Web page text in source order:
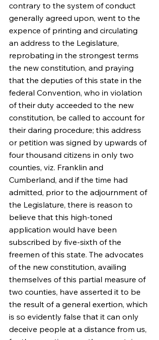
contrary to the system of conduct
generally agreed upon, went to the
expence of printing and circulating
an address to the Legislature,
reprobating in the strongest terms
the new constitution, and praying
that the deputies of this state in the
federal Convention, who in violation
of their duty acceeded to the new
constitution, be called to account for
their daring procedure; this address
or petition was signed by upwards of
four thousand citizens in only two
counties, viz. Franklin and
Cumberland, and if the time had
admitted, prior to the adjournment of
the Legislature, there is reason to
believe that this high-toned
application would have been
subscribed by five-sixth of the
freemen of this state. The advocates
of the new constitution, availing
themselves of this partial measure of
two counties, have asserted it to be
the result of a general exertion, which
is so evidently false that it can only
deceive people at a distance from us,